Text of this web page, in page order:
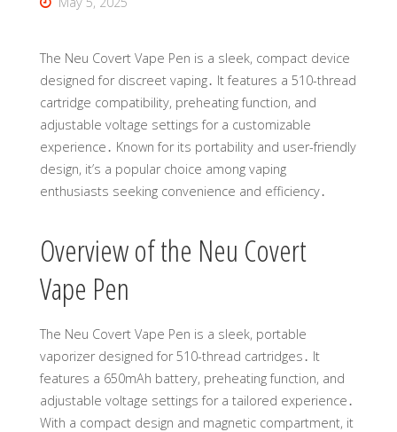
The Neu Covert Vape Pen is a sleek, compact device
designed for discreet vaping․ It features a 510-thread
cartridge compatibility, preheating function, and
adjustable voltage settings for a customizable
experience․ Known for its portability and user-friendly
design, it’s a popular choice among vaping
enthusiasts seeking convenience and efficiency․
Overview of the Neu Covert
Vape Pen
The Neu Covert Vape Pen is a sleek, portable
vaporizer designed for 510-thread cartridges․ It
features a 650mAh battery, preheating function, and
adjustable voltage settings for a tailored experience․
With a compact design and magnetic compartment, it